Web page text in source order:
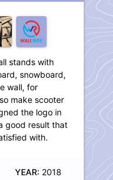
stands with
snowboard,
wall, for
make scooter
the logo in
good result that
with.
YEAR: 2018